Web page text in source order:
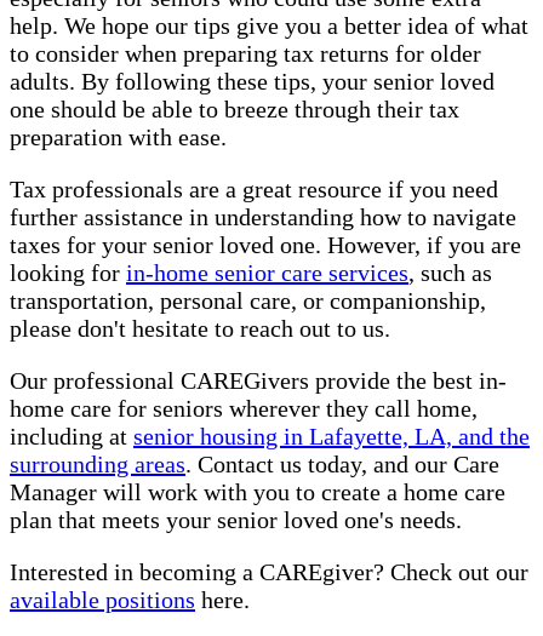
help. We hope our tips give you a better idea of what
to consider when preparing tax returns for older
adults. By following these tips, your senior loved
one should be able to breeze through their tax
preparation with ease.
Tax professionals are a great resource if you need
further assistance in understanding how to navigate
taxes for your senior loved one. However, if you are
looking for in-home senior care services, such as
transportation, personal care, or companionship,
please don't hesitate to reach out to us.
Our professional CAREGivers provide the best in-
home care for seniors wherever they call home,
including at senior housing in Lafayette, LA, and the
surrounding areas. Contact us today, and our Care
Manager will work with you to create a home care
plan that meets your senior loved one's needs.
Interested in becoming a CAREgiver? Check out our
available positions here.